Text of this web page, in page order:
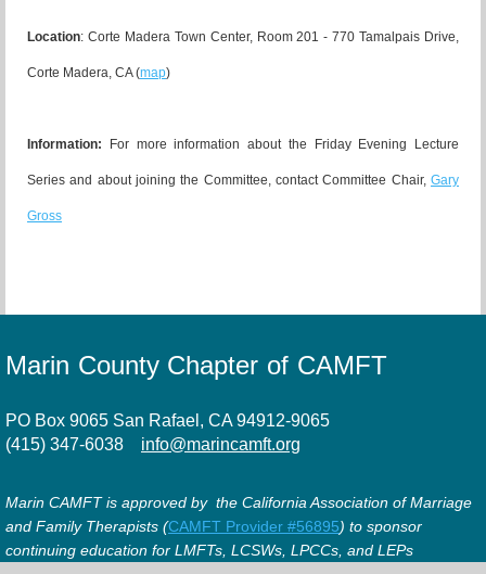
Location: Corte Madera Town Center, Room 201 - 770 Tamalpais Drive,
Corte Madera, CA(map)
Information: For more information about the Friday Evening Lecture
Series and about joining the Committee, contact Committee Chair, Gary
Gross
Marin County Chapter of CAMFT
PO Box 9065 San Rafael, CA 94912-9065
(415) 347-6038
info@marincamft.org
Marin CAMFT is approved by the California Association of Marriage
and Family Therapists (CAMFT Provider #56895) to sponsor
continuing education for LMFTs, LCSWs, LPCCs, and LEPs